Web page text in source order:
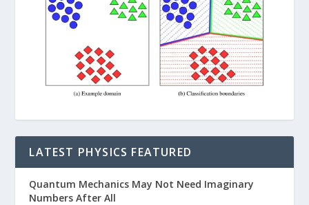
LATEST PHYSICS FEATURED
Quantum Mechanics May Not Need Imaginary
Numbers After All